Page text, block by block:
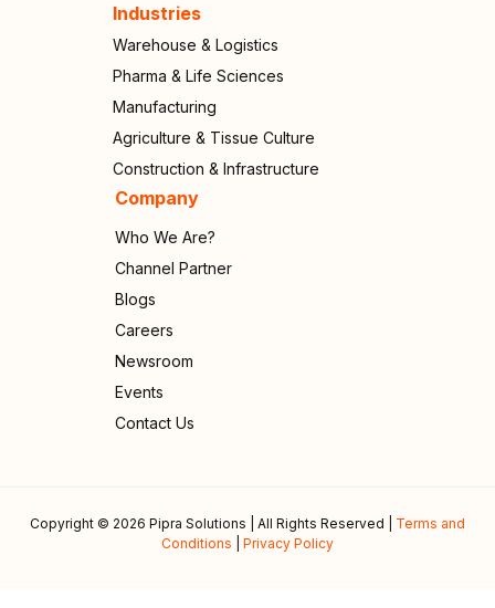
Industries
Warehouse & Logistics
Pharma & Life Sciences
Manufacturing
Agriculture & Tissue Culture
Construction & Infrastructure
Company
Who We Are?
Channel Partner
Blogs
Careers
Newsroom
Events
Contact Us
Copyright © 2026 Pipra Solutions | All Rights Reserved | Terms and
Conditions
Privacy Policy